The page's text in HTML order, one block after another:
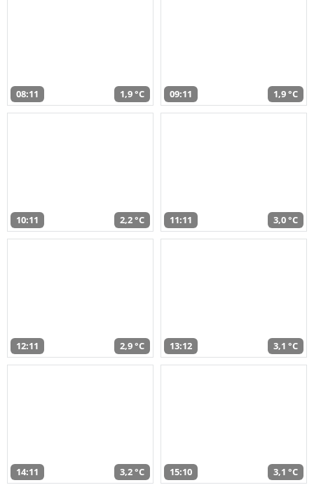
08:11 1,9 °C 09:11 1,9 °C
10:11 2,2 °C 11:11 3,0 °C
12:11 2,9 °C 13:12 3,1 °C
14:11 3,2 °C 15:10 3,1 °C